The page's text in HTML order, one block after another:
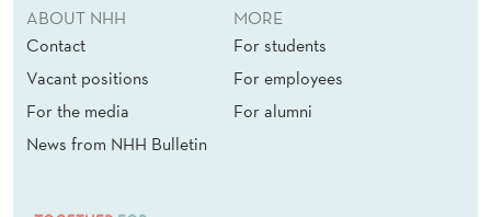
ABOUT NHH
Contact
Vacant positions
For the media
News from NHH Bulletin
MORE
For students
For employees
For alumni